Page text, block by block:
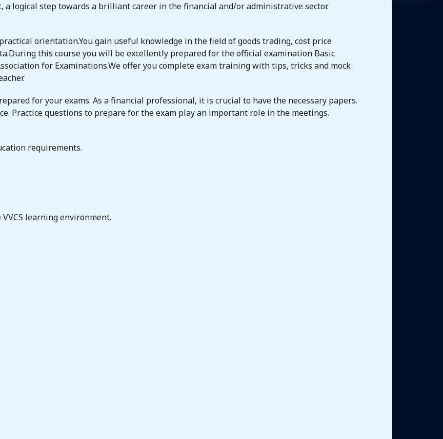
a logical step towards a brilliant career in the financial and/or administrative sector.
orientation.You gain useful knowledge in the field of goods trading, cost price
this course you will be excellently prepared for the official examination Basic
for Examinations.We offer you complete exam training with tips, tricks and mock
for your exams. As a financial professional, it is crucial to have the necessary papers.
Practice questions to prepare for the exam play an important role in the meetings.
requirements.
learning environment.